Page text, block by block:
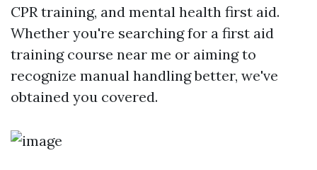
CPR training, and mental health first aid.
Whether you're searching for a first aid
training course near me or aiming to
recognize manual handling better, we've
obtained you covered.